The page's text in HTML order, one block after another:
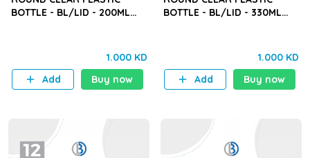
BOTTLE - BL/LID - 200ML
1.000 KD
Add
Buy now
BOTTLE - BL/LID - 330ML
1.000 KD
Add
Buy now